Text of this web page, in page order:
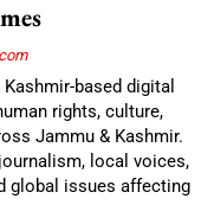
based digital
rights, culture,
Jammu & Kashmir.
local voices,
global issues affecting